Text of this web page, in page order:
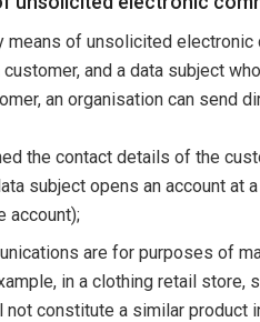
of unsolicited
and a data subject
an organisation can send
the contact details of the
subject opens an account at
account);
are for purposes of
in a clothing retail store,
not constitute a similar product